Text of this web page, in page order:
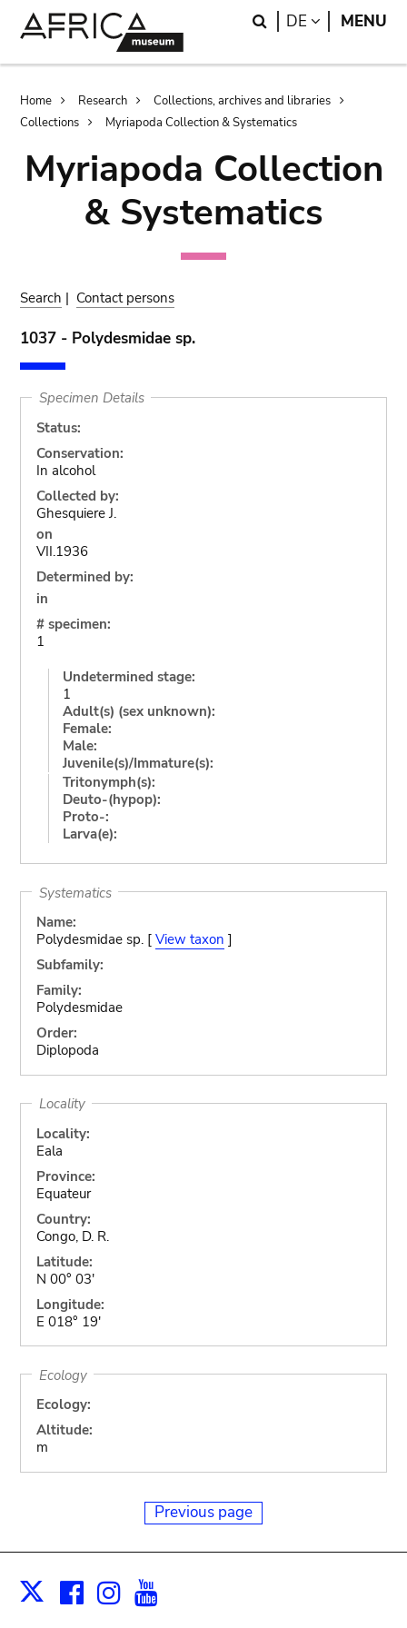
Search
DE LANGUAGE
MENU
Breadcrumb
Home Research
Collections, archives and libraries
Collections
Myriapoda Collection & Systematics
Myriapoda Collection
& Systematics
Search | Contact persons
1037 - Polydesmidae sp.
Specimen Details
Status:
Conservation:
In alcohol
Collected by:
Ghesquiere J.
on
VII.1936
Determined by:
in
# specimen:
1
Undetermined stage:
1
Adult(s) (sex unknown):
Female:
Male:
Juvenile(s)/Immature(s):
Tritonymph(s):
Deuto-(hypop):
Proto-:
Larva(e):
Systematics
Name:
Polydesmidae sp. [ View taxon ]
Subfamily:
Family:
Polydesmidae
Order:
Diplopoda
Locality
Locality:
Eala
Province:
Equateur
Country:
Congo, D. R.
Latitude:
N 00° 03'
Longitude:
E 018° 19'
Ecology
Ecology:
Altitude:
m
Previous page
X Facebook
Instagram